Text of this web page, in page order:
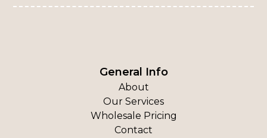
General Info
About
Our Services
Wholesale Pricing
Contact